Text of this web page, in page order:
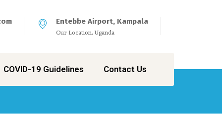
Entebbe Airport, Kampala
Our Location, Uganda
COVID-19 Guidelines Contact Us